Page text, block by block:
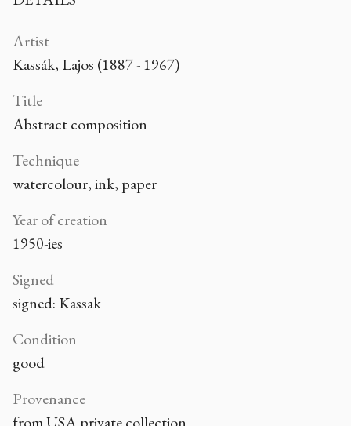
Artist
Kassák, Lajos (1887 - 1967)
Title
Abstract composition
Technique
watercolour, ink, paper
Year of creation
1950-ies
Signed
signed: Kassak
Condition
good
Provenance
from USA private collection